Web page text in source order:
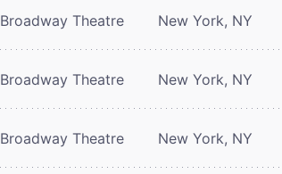
Broadway Theatre New York, NY
Broadway Theatre New York, NY
Broadway Theatre New York, NY